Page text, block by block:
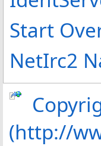
Start
NetIrc2
(http://